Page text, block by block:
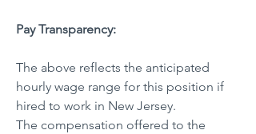
Pay Transparency:
The above reflects the anticipated
hourly wage range for this position if
hired to work in New Jersey.
The compensation offered to the